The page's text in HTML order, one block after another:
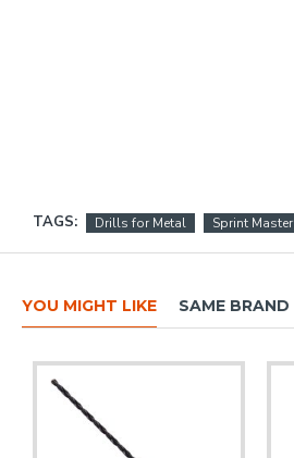
TAGS: Drills for Metal Sprint Master
YOU MIGHT LIKE SAME BRAND